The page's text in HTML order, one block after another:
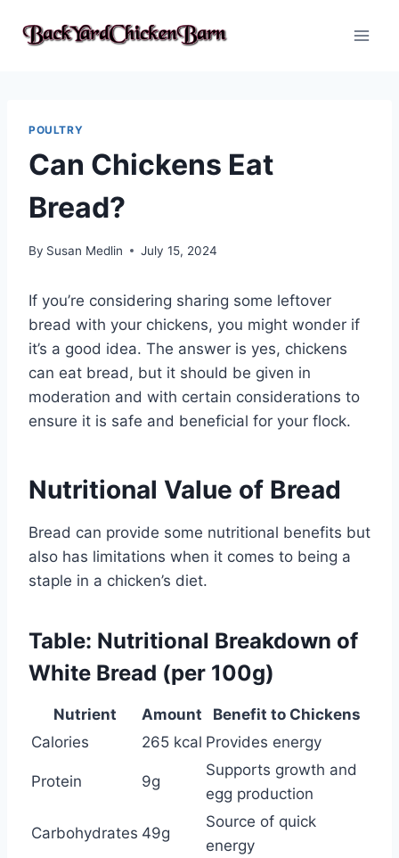
POULTRY
Can Chickens Eat
Bread?
By Susan Medlin July 15, 2024
If you’re considering sharing some leftover
bread with your chickens, you might wonder if
it’s a good idea. The answer is yes, chickens
can eat bread, but it should be given in
moderation and with certain considerations to
ensure it is safe and beneficial for your flock.
Nutritional Value of Bread
Bread can provide some nutritional benefits but
also has limitations when it comes to being a
staple in a chicken’s diet.
Table: Nutritional Breakdown of
White Bread (per 100g)
Nutrient Amount
Benefit to Chickens
Calories
265 kcal Provides energy
Protein 9g
Supports growth and
egg production
Carbohydrates 49g
Source of quick
energy